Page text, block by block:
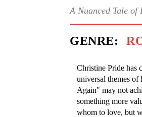
A Nuanced Tale of
GENRE:
Christine Pride has
universal themes
Again" may not
something more
whom to love, but